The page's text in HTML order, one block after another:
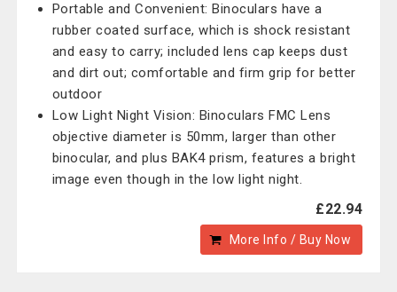
Portable and Convenient: Binoculars have a
rubber coated surface, which is shock resistant
and easy to carry; included lens cap keeps dust
and dirt out; comfortable and firm grip for better
outdoor
Low Light Night Vision: Binoculars FMC Lens
objective diameter is 50mm, larger than other
binocular, and plus BAK4 prism, features a bright
image even though in the low light night.
£22.94
More Info / Buy Now